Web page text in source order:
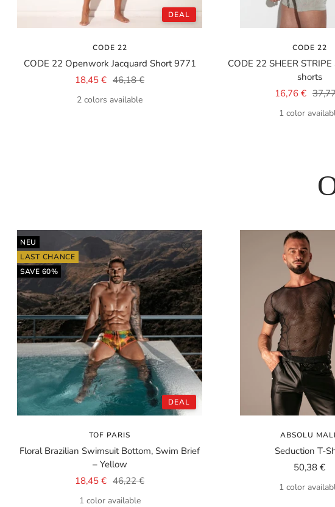
DEAL
CODE 22
CODE 22 Openwork Jacquard Short 9771
Sale
price
18,45 € Regular
price
46,18 €
2 colors available
CODE 22
CODE 22 SHEER
shorts
Sale
price
16,76 €
price
1 color
NEU
LAST CHANCE
SAVE 60%
DEAL
TOF PARIS
Floral Brazilian Swimsuit Bottom, Swim Brief
– Yellow
Sale
price
18,45 € Regular
price
46,22 €
1 color available
ABSOLU
Seduction T-
Sale
price
50,38 €
1 color